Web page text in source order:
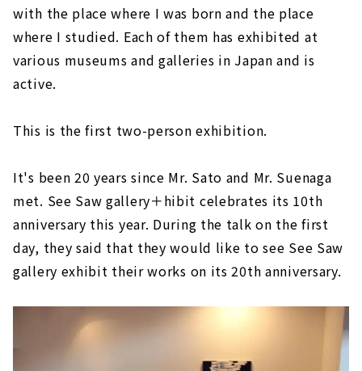
with the place where I was born and the place
where I studied. Each of them has exhibited at
various museums and galleries in Japan and is
active.
This is the first two-person exhibition.
It's been 20 years since Mr. Sato and Mr. Suenaga
met. See Saw gallery＋hibit celebrates its 10th
anniversary this year. During the talk on the first
day, they said that they would like to see See Saw
gallery exhibit their works on its 20th anniversary.